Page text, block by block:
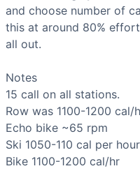
Scaling Options
Reduce calorie target to
Scaling Explanation
Intended Stimulus
Moderate aerobic
Coach Insight
The most important rule
Benchmark Notes
This is a structured
and choose number of
this at around 80%
all out.
Notes
Row
Echo bike
Ski
Bike 1100-1200 cal/hr